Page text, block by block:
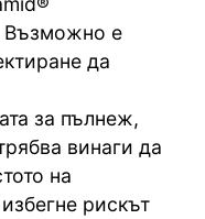
Възможно е
да
за пълнеж,
винаги да
на
рискът